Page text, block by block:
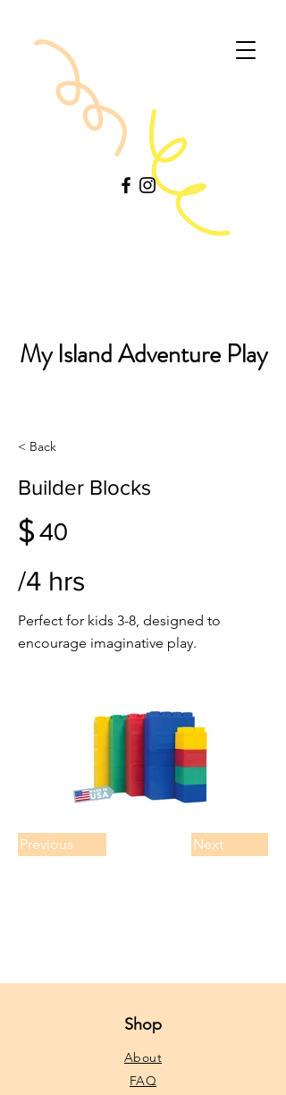
My Island Adventure Play
< Back
Builder Blocks
$
/4 hrs
Perfect for kids 3-8, designed to
encourage imaginative play.
Previous Next
40
Shop
About
FAQ